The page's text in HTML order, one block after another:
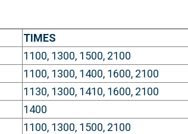
TIMES
1100, 1300, 1500, 2100
1100, 1300, 1400, 1600, 2100
1130, 1300, 1410, 1600, 2100
1400
1100, 1300, 1500, 2100